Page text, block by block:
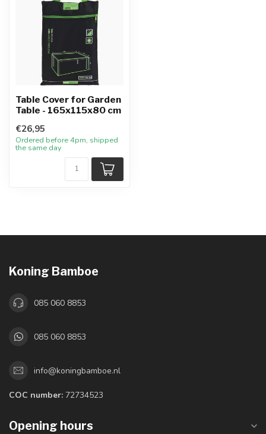
Table Cover for Garden
Table - 165x115x80 cm
€26,95
Ordered before 4pm, shipped
the same day
Koning Bamboe
085 060 8853
085 060 8853
info@koningbamboe.nl
COC number: 72734523
Opening hours